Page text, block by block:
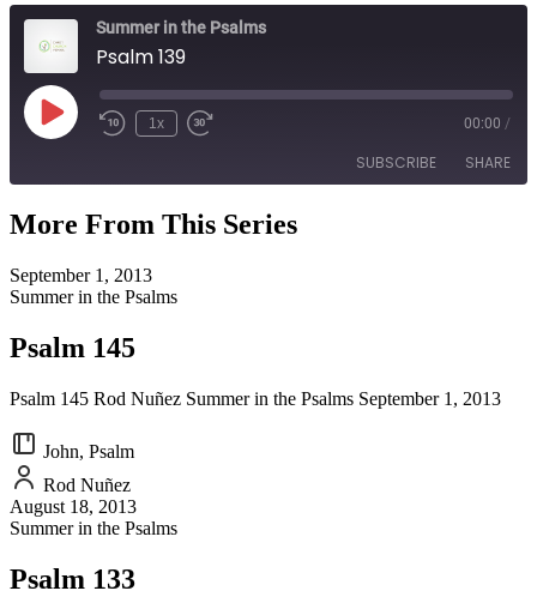
Summer in the Psalms
Psalm 139
Play
Episode
1x 00:00 /
SUBSCRIBE SHARE
SHARE
LINK
EMBED
More From This Series
September 1, 2013
Summer in the Psalms
Psalm 145
Psalm 145 Rod Nuñez Summer in the Psalms September 1, 2013
John, Psalm
Rod Nuñez
August 18, 2013
Summer in the Psalms
Psalm 133